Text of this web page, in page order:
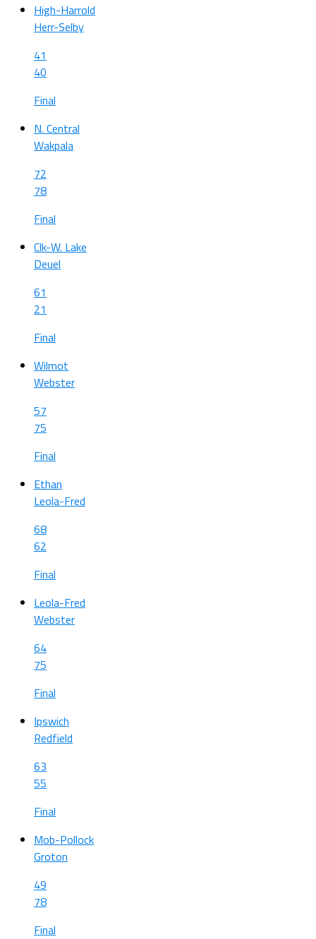
High-Harrold
Herr-Selby
41
40
Final
N. Central
Wakpala
72
78
Final
Clk-W. Lake
Deuel
61
21
Final
Wilmot
Webster
57
75
Final
Ethan
Leola-Fred
68
62
Final
Leola-Fred
Webster
64
75
Final
Ipswich
Redfield
63
55
Final
Mob-Pollock
Groton
49
78
Final